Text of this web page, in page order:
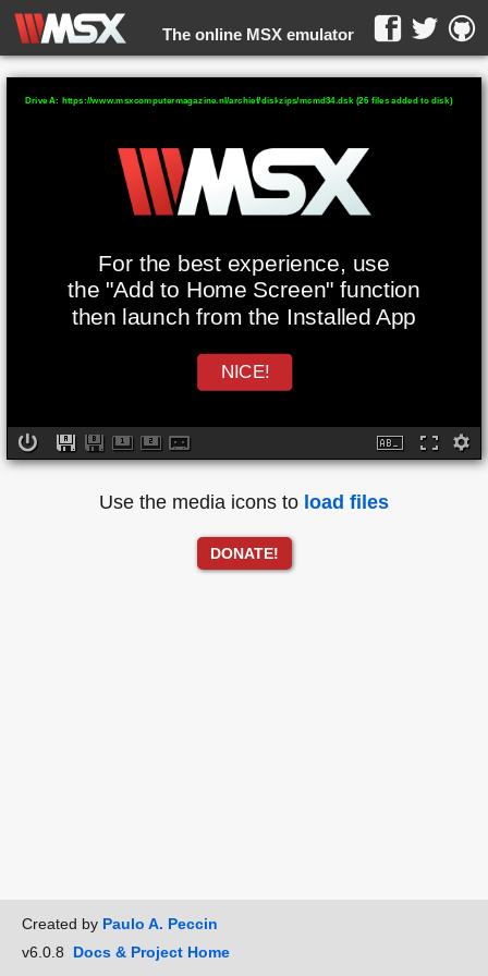
The online MSX emulator
WebMSX -
For the best experience, use
the "Add to Home Screen" function
then launch from the Installed App
NICE!
Drive A: https://www.msxcomputermagazine.nl/archief/diskzips/mcmd34.dsk (26 files added to disk)
Use the media icons to load files
DONATE!
Created by Paulo A. Peccin
v6.0.8 Docs & Project Home